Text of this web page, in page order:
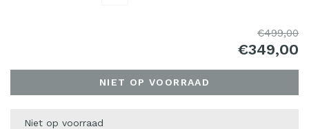
€499,00
€349,00
NIET OP VOORRAAD
Niet op voorraad